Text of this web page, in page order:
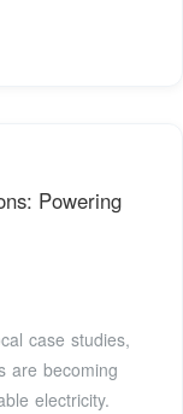
Powering
case studies,
are becoming
electricity.